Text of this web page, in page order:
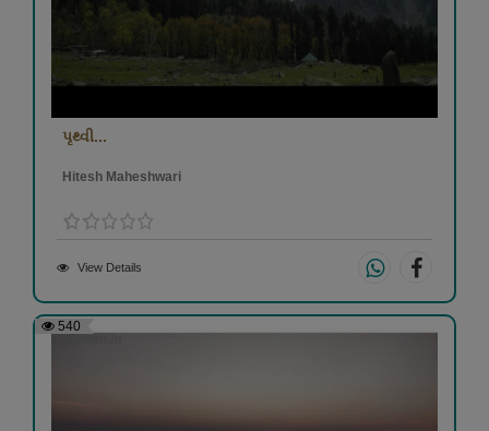
પૃથ્વી...
Hitesh Maheshwari
View Details
540